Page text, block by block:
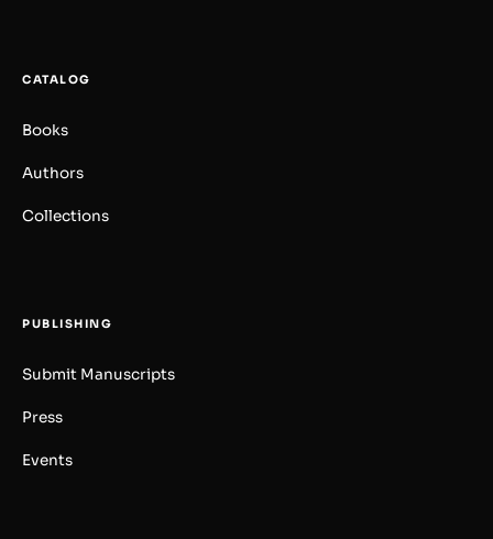
CATALOG
Books
Authors
Collections
PUBLISHING
Submit Manuscripts
Press
Events